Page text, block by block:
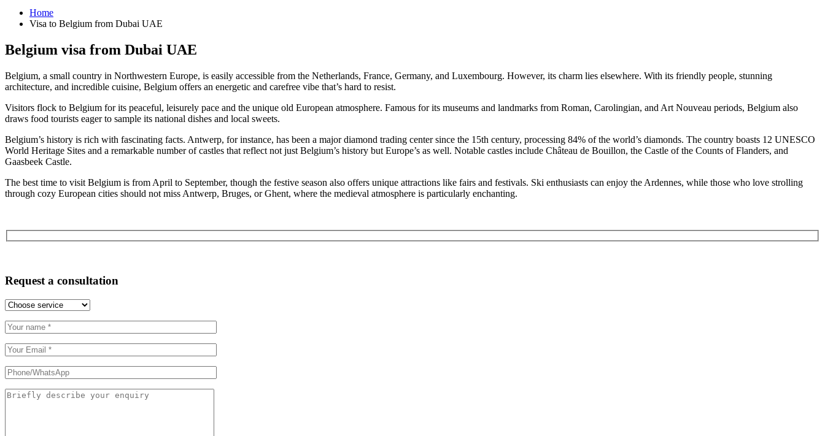
Home
Visa to Belgium from Dubai UAE
Belgium visa from Dubai UAE
Belgium, a small country in Northwestern Europe, is easily accessible from the Netherlands, France, Germany, and Luxembourg. However, its charm lies elsewhere. With its friendly people, stunning
architecture, and incredible cuisine, Belgium offers an energetic and carefree vibe that’s hard to resist.
Visitors flock to Belgium for its peaceful, leisurely pace and the unique old European atmosphere. Famous for its museums and landmarks from Roman, Carolingian, and Art Nouveau periods, Belgium also
draws food tourists eager to sample its national dishes and local sweets.
Belgium’s history is rich with fascinating facts. Antwerp, for instance, has been a major diamond trading center since the 15th century, processing 84% of the world’s diamonds. The country boasts 12 UNESCO
World Heritage Sites and a remarkable number of castles that reflect not just Belgium’s history but Europe’s as well. Notable castles include Château de Bouillon, the Castle of the Counts of Flanders, and
Gaasbeek Castle.
The best time to visit Belgium is from April to September, though the festive season also offers unique attractions like fairs and festivals. Ski enthusiasts can enjoy the Ardennes, while those who love strolling
through cozy European cities should not miss Antwerp, Bruges, or Ghent, where the medieval atmosphere is particularly enchanting.
Request a consultation